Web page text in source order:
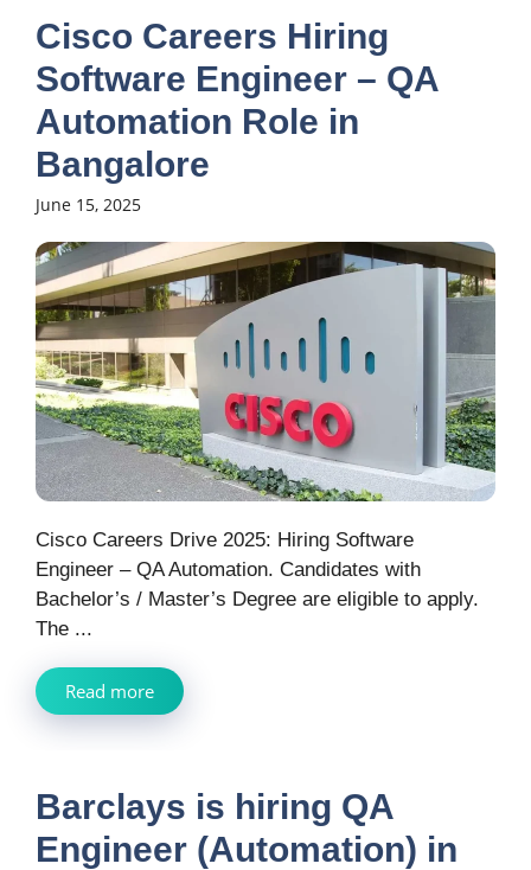
Cisco Careers Hiring
Software Engineer – QA
Automation Role in
Bangalore
June 15, 2025
Cisco Careers Drive 2025: Hiring Software
Engineer – QA Automation. Candidates with
Bachelor’s / Master’s Degree are eligible to apply.
The ...
Read more
Barclays is hiring QA
Engineer (Automation) in